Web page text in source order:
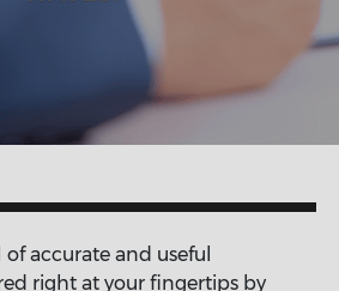
accurate and useful
right at your fingertips by